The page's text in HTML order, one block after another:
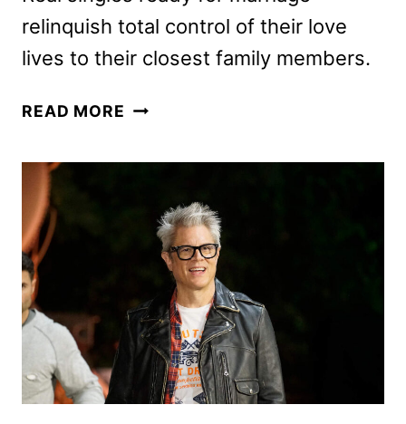
relinquish total control of their love
lives to their closest family members.
READ MORE MARRIAGE
HOSTED
WHITNEY
CUMMINGS
ON
FOX